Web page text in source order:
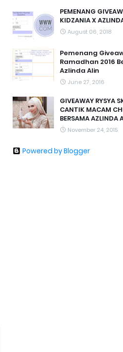
PEMENANG
KIDZANIA X
August 06, 2018
Pemenang
Ramadhan 2016
Azlinda Alin
June 27, 2016
GIVEAWAY RYSYA
CANTIK MACAM
BERSAMA AZLINDA
November 24, 2015
Powered by Blogger